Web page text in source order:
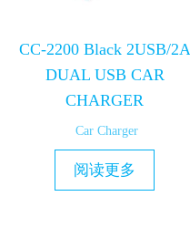
CC-2200 Black 2USB/2A
DUAL USB CAR
CHARGER
Car Charger
阅读更多